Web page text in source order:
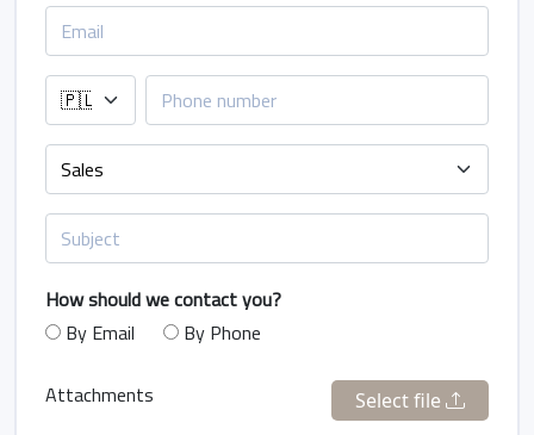
How should we contact you?
By Email
By Phone
Attachments Select file